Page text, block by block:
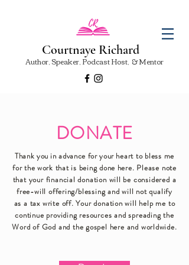
Author, Speaker, Podcast Host, & Mentor
Courtnaye Richard
DONATE
Thank you in advance for your heart to bless me
for the work that is being done here. Please note
that your financial donation will be considered a
free-will offering/blessing and will not qualify
as a tax write off. Your donation will help me to
continue providing resources and spreading the
Word of God and the gospel here and worldwide.